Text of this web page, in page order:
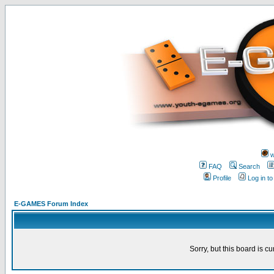
FAQ
Search
Profile
Log in
E-GAMES Forum Index
Sorry, but this board is